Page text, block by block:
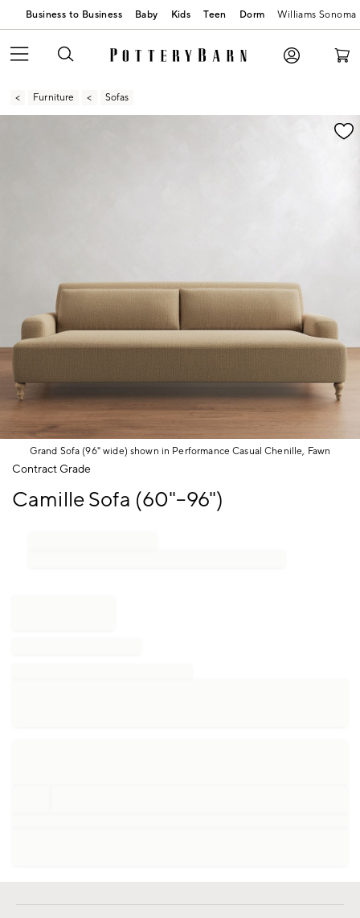
Business to Business Baby Kids Teen Dorm Williams Sonoma
Furniture Sofas
Zoomable product image with magnification
Grand Sofa (96" wide) shown in Performance Casual Chenille, Fawn
Item
of
Contract Grade
Camille Sofa (60"–96")